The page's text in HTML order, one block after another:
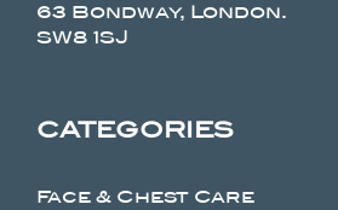
63 Bondway, London.
SW8 1SJ
CATEGORIES
Face & Chest Care